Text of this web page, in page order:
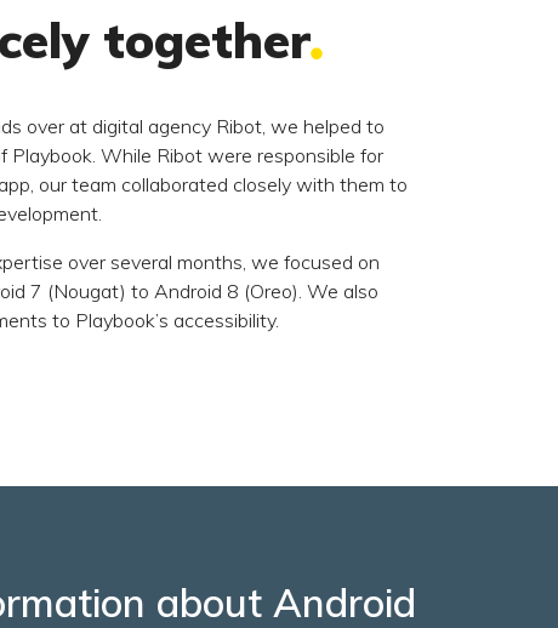
together
over at digital agency Ribot, we helped to
Playbook. While Ribot were responsible for
our team collaborated closely with them to
over several months, we focused on
7 (Nougat) to Android 8 (Oreo). We also
to Playbook’s accessibility.
about Android